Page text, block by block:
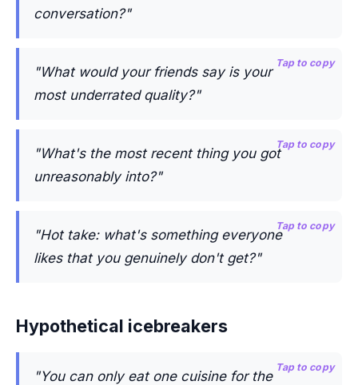
conversation?"
"What would your friends say is your
most underrated quality?"
Tap to copy
"What's the most recent thing you got
unreasonably into?"
Tap to copy
"Hot take: what's something everyone
likes that you genuinely don't get?"
Tap to copy
Hypothetical icebreakers
"You can only eat one cuisine for the
Tap to copy